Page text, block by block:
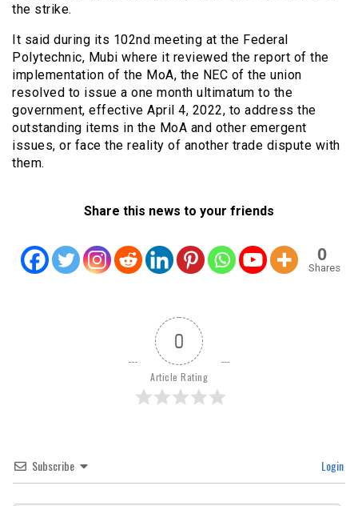
the strike.
It said during its 102nd meeting at the Federal
Polytechnic, Mubi where it reviewed the report of the
implementation of the MoA, the NEC of the union
resolved to issue a one month ultimatum to the
government, effective April 4, 2022, to address the
outstanding items in the MoA and other emergent
issues, or face the reality of another trade dispute with
them.
Share this news to your friends
0
Shares
0
Article Rating
Subscribe Login